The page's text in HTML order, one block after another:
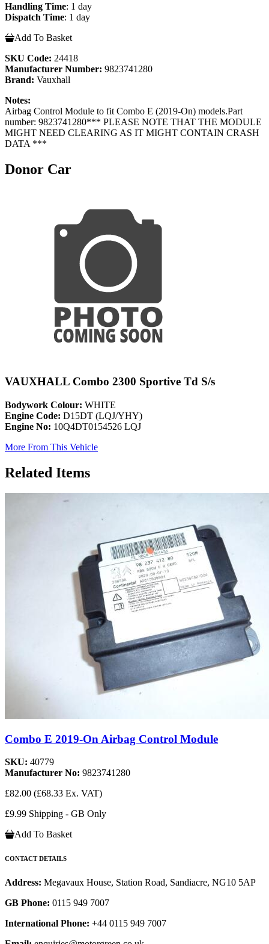
Handling Time: 1 day
Dispatch Time: 1 day
Add To Basket
SKU Code: 24418
Manufacturer Number: 9823741280
Brand: Vauxhall
Notes:
Airbag Control Module to fit Combo E (2019-On) models.Part
number: 9823741280*** PLEASE NOTE THAT THE MODULE
MIGHT NEED CLEARING AS IT MIGHT CONTAIN CRASH
DATA ***
Donor Car
VAUXHALL Combo 2300 Sportive Td S/s
Bodywork Colour: WHITE
Engine Code: D15DT (LQJ/YHY)
Engine No: 10Q4DT0154526 LQJ
More From This Vehicle
Related Items
Combo E 2019-On Airbag Control Module
SKU: 40779
Manufacturer No: 9823741280
£82.00 (£68.33 Ex. VAT)
£9.99 Shipping - GB Only
Add To Basket
CONTACT DETAILS
Address: Megavaux House, Station Road, Sandiacre, NG10 5AP
GB Phone: 0115 949 7007
International Phone: +44 0115 949 7007